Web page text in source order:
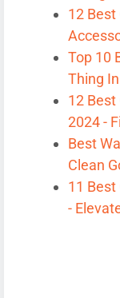
12 Best
Top 10
Thing
12
2024 -
Best
Clean
11
-